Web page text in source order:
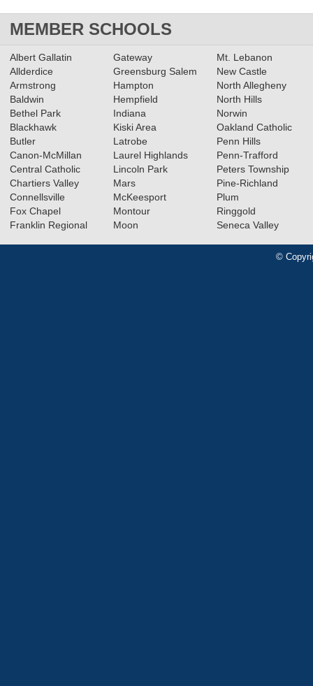
MEMBER SCHOOLS
Albert Gallatin
Allderdice
Armstrong
Baldwin
Bethel Park
Blackhawk
Butler
Canon-McMillan
Central Catholic
Chartiers Valley
Connellsville
Fox Chapel
Franklin Regional
Gateway
Greensburg Salem
Hampton
Hempfield
Indiana
Kiski Area
Latrobe
Laurel Highlands
Lincoln Park
Mars
McKeesport
Montour
Moon
Mt. Lebanon
New Castle
North Allegheny
North Hills
Norwin
Oakland Catholic
Penn Hills
Penn-Trafford
Peters Township
Pine-Richland
Plum
Ringgold
Seneca Valley
©